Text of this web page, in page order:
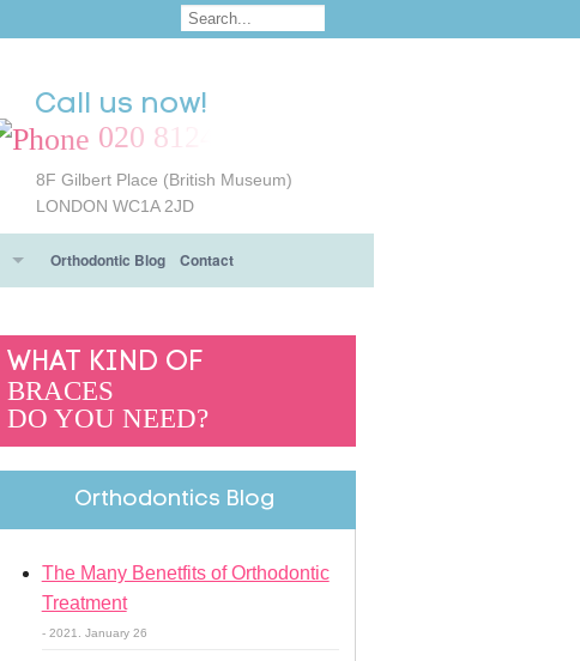
Call us now!
020 8124 6161
8F Gilbert Place (British Museum)
LONDON WC1A 2JD
Orthodontic Blog Contact
WHAT KIND OF
BRACES
DO YOU NEED?
Orthodontics Blog
The Many Benetfits of Orthodontic
Treatment
- 2021. January 26